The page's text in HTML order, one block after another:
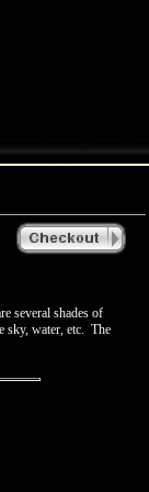
several shades of
sky, water, etc. The